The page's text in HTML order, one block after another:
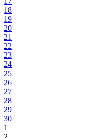
18
19
20
21
22
23
24
25
26
27
28
29
30
1